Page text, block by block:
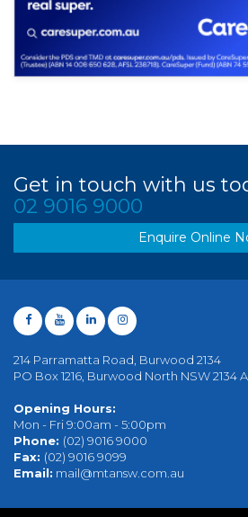
Get in touch with us
02 9016 9000
Enquire Online
214 Parramatta Road, Burwood 2134
PO Box 1216, Burwood North NSW 2134
Opening Hours:
Mon - Fri 9:00am - 5:00pm
Phone: (02) 9016 9000
Fax: (02) 9016 9099
Email: mail@mtansw.com.au